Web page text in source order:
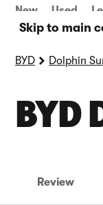
Skip to main
New Used
BYD Dolphin
BYD
Review